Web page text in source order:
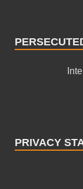
PRIVACY